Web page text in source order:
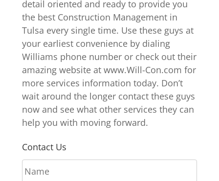
detail oriented and ready to provide you
the best Construction Management in
Tulsa every single time. Use these guys at
your earliest convenience by dialing
Williams phone number or check out their
amazing website at www.Will-Con.com for
more services information today. Don’t
wait around the longer contact these guys
now and see what other services they can
help you with moving forward.
Contact Us
N
a